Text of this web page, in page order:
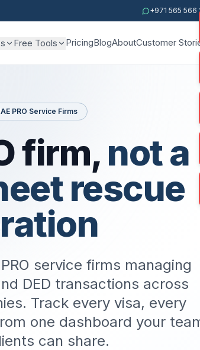
+971 565 566
Free Tools PricingBlogAboutCustomer
PRO Service Firms
firm, not a
rescue
service firms managing
DED transactions across
Track every visa, every
one dashboard your
can share.